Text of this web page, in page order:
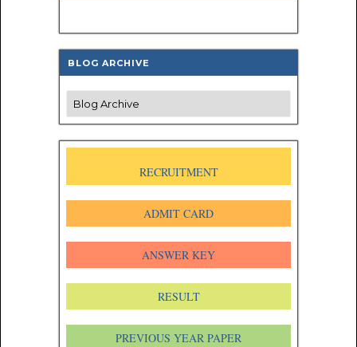
BLOG ARCHIVE
RECRUITMENT
ADMIT CARD
ANSWER KEY
RESULT
PREVIOUS YEAR PAPER